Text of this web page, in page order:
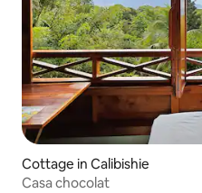
Cottage in Calibishie
Casa chocolat